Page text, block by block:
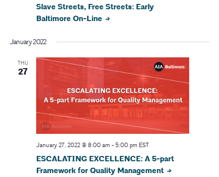
r
c
h
a
n
d
V
v
i
g
t
o
Slave Streets, Free Streets: Early
Baltimore On-Line
January 2022
THU
27
January 27, 2022 @ 8:00 am - 5:00 pm EST
ESCALATING EXCELLENCE: A 5-part
Framework for Quality Management